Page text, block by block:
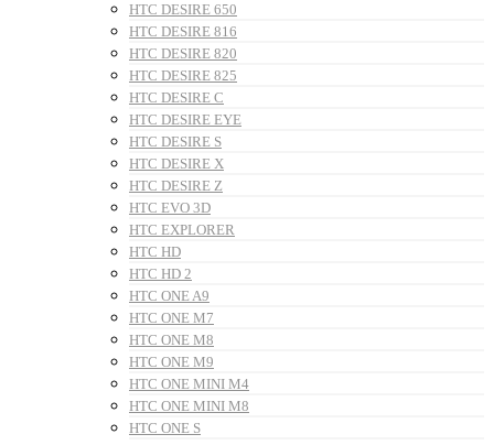
HTC DESIRE 650
HTC DESIRE 816
HTC DESIRE 820
HTC DESIRE 825
HTC DESIRE C
HTC DESIRE EYE
HTC DESIRE S
HTC DESIRE X
HTC DESIRE Z
HTC EVO 3D
HTC EXPLORER
HTC HD
HTC HD 2
HTC ONE A9
HTC ONE M7
HTC ONE M8
HTC ONE M9
HTC ONE MINI M4
HTC ONE MINI M8
HTC ONE S